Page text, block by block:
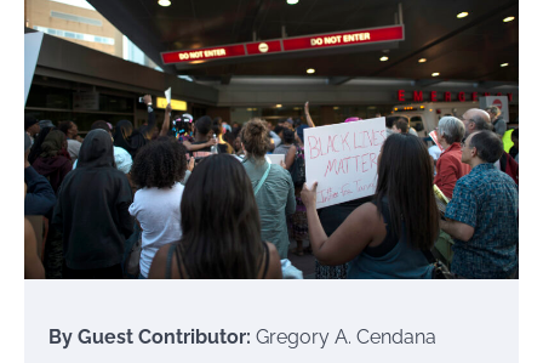
By Guest Contributor: Gregory A. Cendana